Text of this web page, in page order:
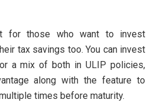
for those who want to invest
tax savings too. You can invest
a mix of both in ULIP policies,
along with the feature to
times before maturity.